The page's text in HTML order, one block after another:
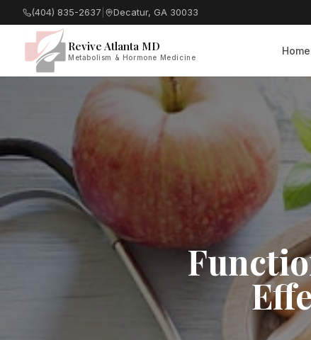
(404) 835-2637 Decatur, GA 30033
Revive Atlanta MD
Metabolism & Hormone Medicine
Home